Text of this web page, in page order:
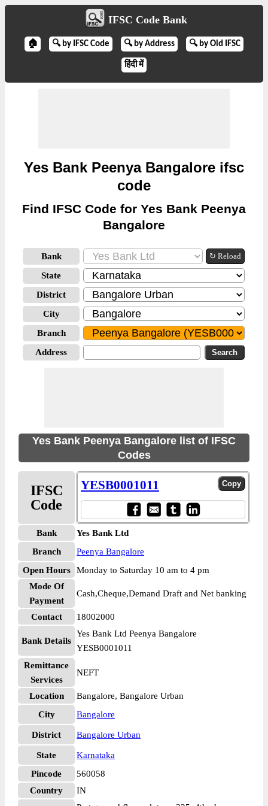
IFSC Code Bank
🏠 🔍 by IFSC Code 🔍 by Address 🔍 by Old IFSC
हिंदी में
Yes Bank Peenya Bangalore ifsc
code
Find IFSC Code for Yes Bank Peenya
Bangalore
Bank ↻ Reload
State
District
City
Branch
Address
Yes Bank Peenya Bangalore list of IFSC
Codes
IFSC
Code
YESB0001011
Bank
Yes Bank Ltd
Branch
Peenya Bangalore
Open Hours
Monday to Saturday 10 am to 4 pm
Mode Of
Payment
Cash,Cheque,Demand Draft and Net banking
Contact 18002000
Bank Details
Yes Bank Ltd Peenya Bangalore
YESB0001011
Remittance
Services
NEFT
Location
Bangalore, Bangalore Urban
City
Bangalore
District Bangalore Urban
State
Karnataka
Pincode
560058
Country
IN